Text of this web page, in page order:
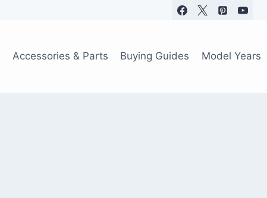
Accessories & Parts Buying Guides Model Years